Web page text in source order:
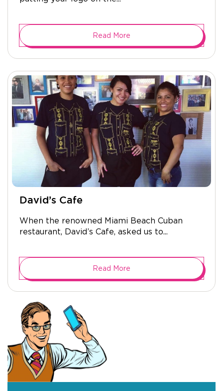
Read More
David’s Cafe
When the renowned Miami Beach Cuban
restaurant, David’s Cafe, asked us to...
Read More